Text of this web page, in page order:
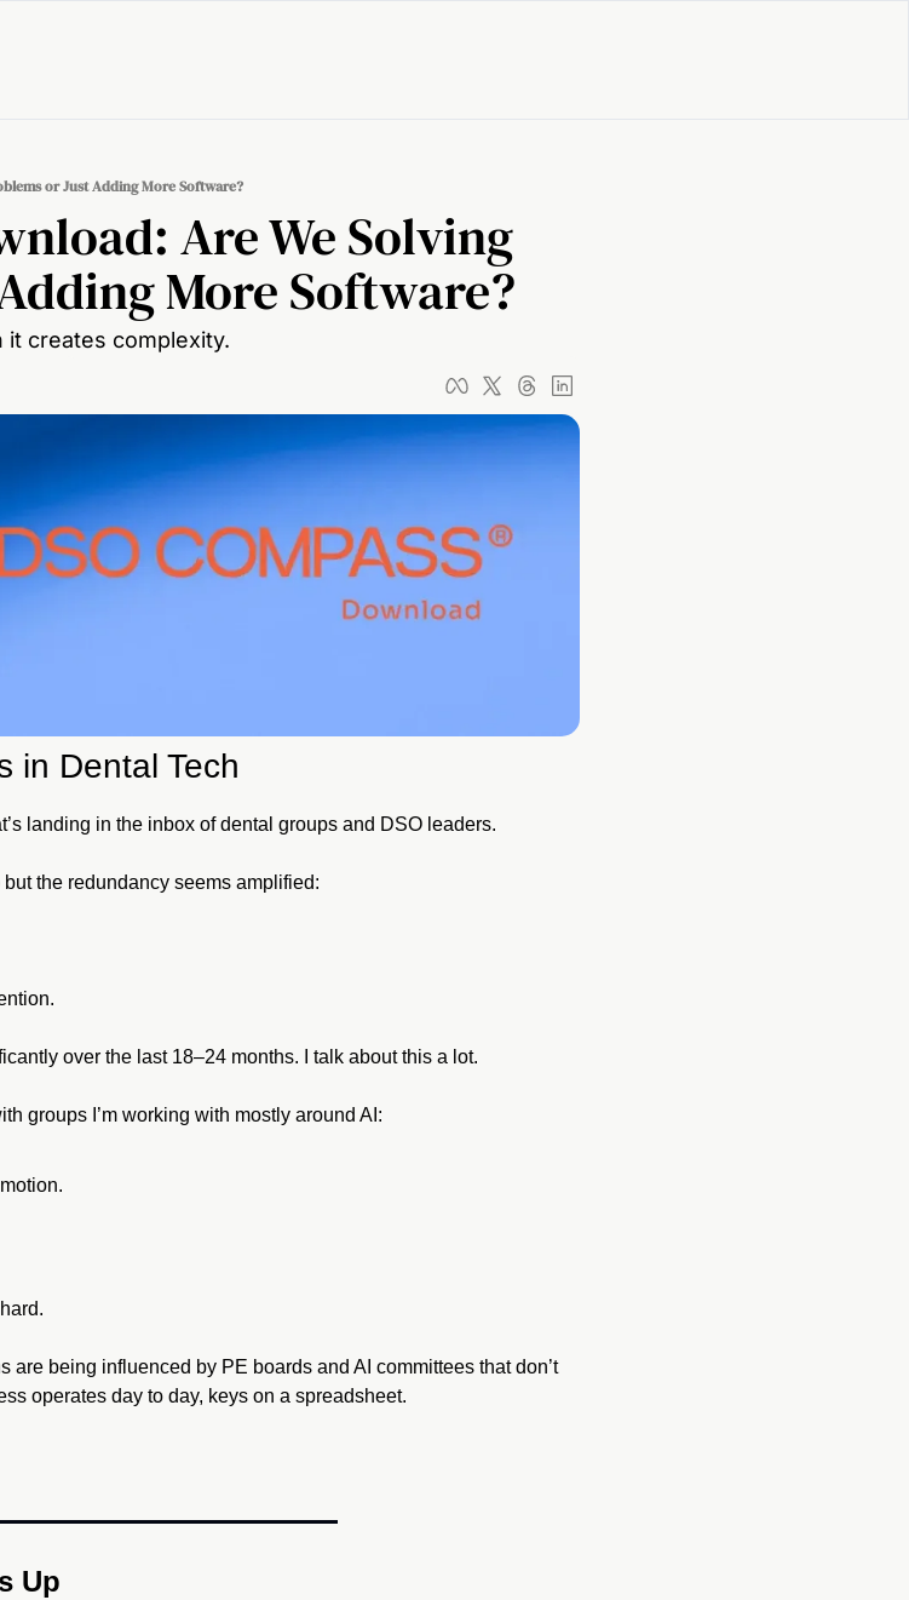
or Just Adding More Software?
Are We Solving
More Software?
it creates complexity.
in Dental Tech
landing in the inbox of dental groups and DSO leaders.
the redundancy seems amplified:
over the last 18–24 months. I talk about this a lot.
groups I’m working with mostly around AI:
are being influenced by PE boards and AI committees that don’t
operates day to day, keys on a spreadsheet.
Up